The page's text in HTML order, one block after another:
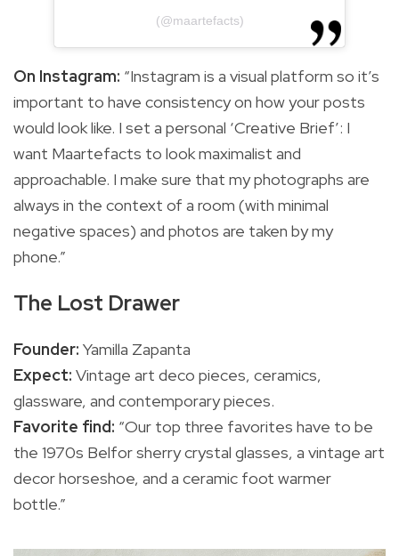
(@maartefacts)
On Instagram: “Instagram is a visual platform so it’s
important to have consistency on how your posts
would look like. I set a personal ‘Creative Brief’: I
want Maartefacts to look maximalist and
approachable. I make sure that my photographs are
always in the context of a room (with minimal
negative spaces) and photos are taken by my
phone.”
The Lost Drawer
Founder: Yamilla Zapanta
Expect: Vintage art deco pieces, ceramics,
glassware, and contemporary pieces.
Favorite find: “Our top three favorites have to be
the 1970s Belfor sherry crystal glasses, a vintage art
decor horseshoe, and a ceramic foot warmer
bottle.”